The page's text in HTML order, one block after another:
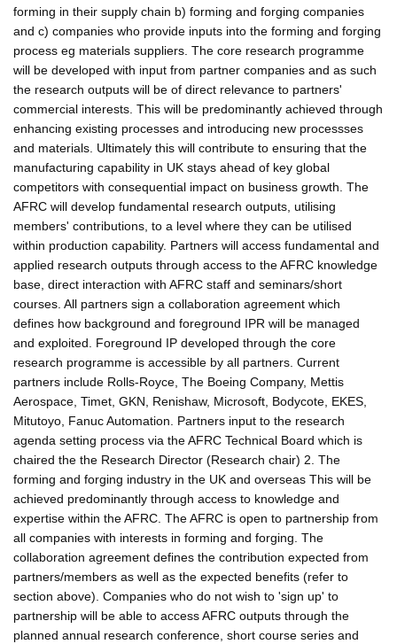
forming in their supply chain b) forming and forging companies
and c) companies who provide inputs into the forming and forging
process eg materials suppliers. The core research programme
will be developed with input from partner companies and as such
the research outputs will be of direct relevance to partners'
commercial interests. This will be predominantly achieved through
enhancing existing processes and introducing new processses
and materials. Ultimately this will contribute to ensuring that the
manufacturing capability in UK stays ahead of key global
competitors with consequential impact on business growth. The
AFRC will develop fundamental research outputs, utilising
members' contributions, to a level where they can be utilised
within production capability. Partners will access fundamental and
applied research outputs through access to the AFRC knowledge
base, direct interaction with AFRC staff and seminars/short
courses. All partners sign a collaboration agreement which
defines how background and foreground IPR will be managed
and exploited. Foreground IP developed through the core
research programme is accessible by all partners. Current
partners include Rolls-Royce, The Boeing Company, Mettis
Aerospace, Timet, GKN, Renishaw, Microsoft, Bodycote, EKES,
Mitutoyo, Fanuc Automation. Partners input to the research
agenda setting process via the AFRC Technical Board which is
chaired the the Research Director (Research chair) 2. The
forming and forging industry in the UK and overseas This will be
achieved predominantly through access to knowledge and
expertise within the AFRC. The AFRC is open to partnership from
all companies with interests in forming and forging. The
collaboration agreement defines the contribution expected from
partners/members as well as the expected benefits (refer to
section above). Companies who do not wish to 'sign up' to
partnership will be able to access AFRC outputs through the
planned annual research conference, short course series and